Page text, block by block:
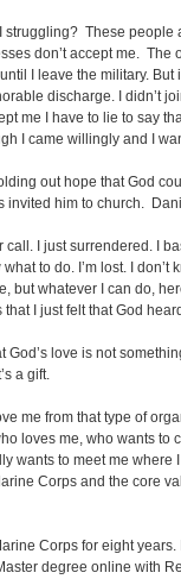
struggling? These people
don’t accept me. The
I leave the military. But
discharge. I didn’t
me I have to lie to say
I came willingly and I
out hope that God
invited him to church.
call. I just surrendered. I
to do. I’m lost. I don’t
but whatever I can do,
I just felt that God
God’s love is not
a gift.
me from that type of
loves me, who wants to
wants to meet me where I
Corps and the core
Corps for eight years.
degree online with